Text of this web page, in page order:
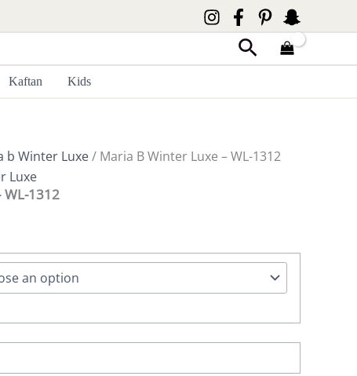
Search
Kaftan Kids
b Winter Luxe/ Maria B Winter Luxe – WL-1312
Luxe
WL-1312